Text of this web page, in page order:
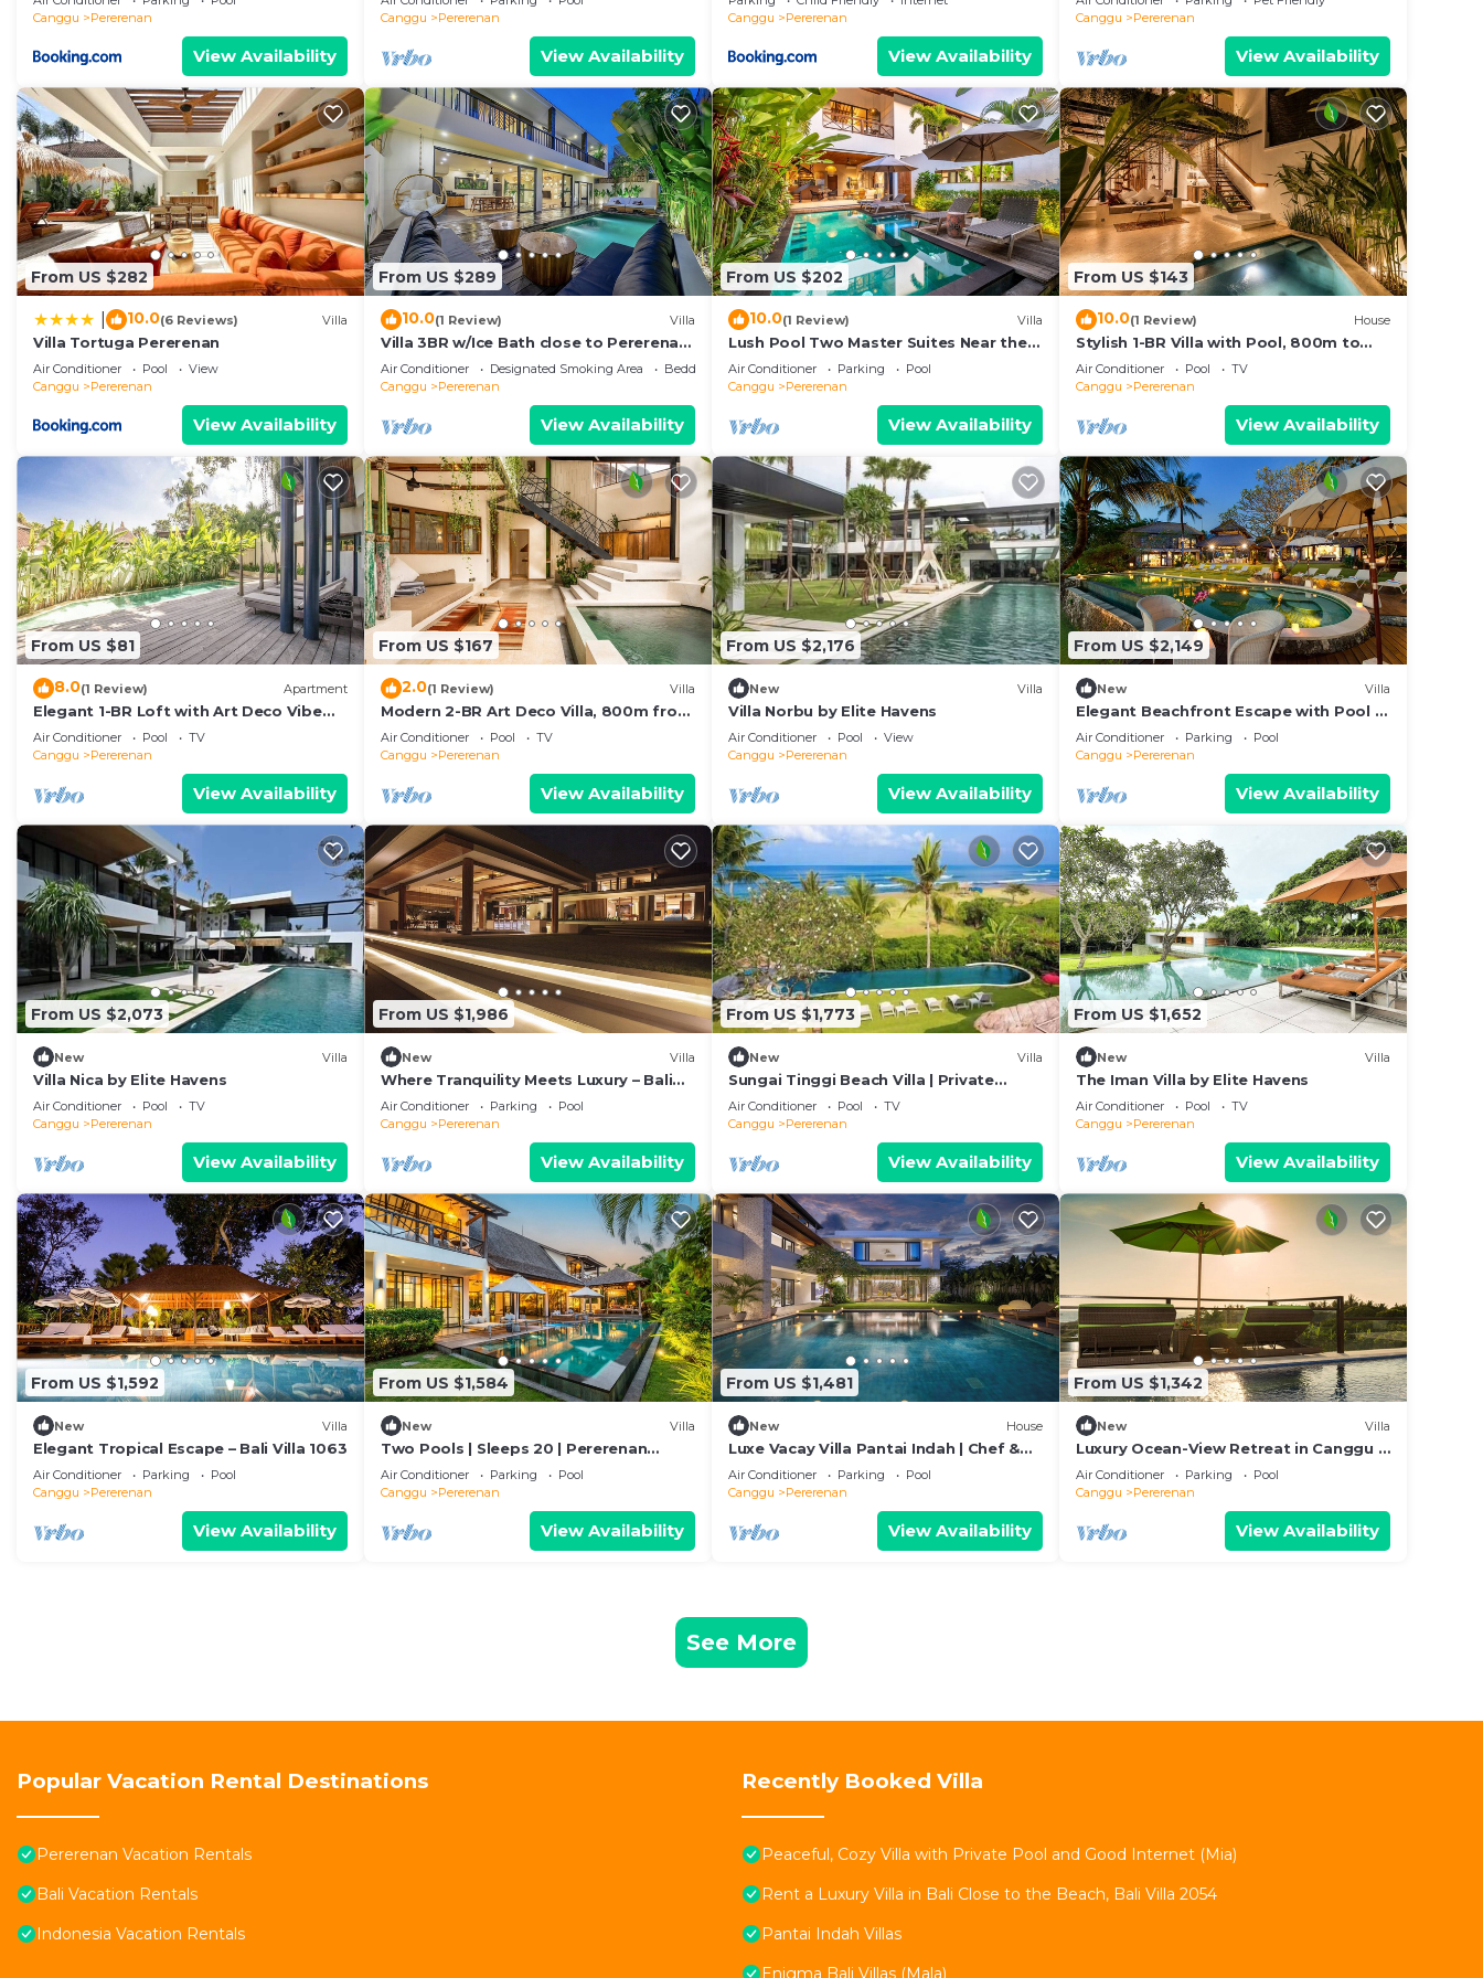
Canggu
Pererenan
View Availability
Canggu
Pererenan
View Availability
Canggu
Pererenan
View Availability
Canggu
Pererenan
View Availability
From US $282
10.0(6 Reviews) Villa
Villa Tortuga Pererenan
Air Conditioner Pool
View
Canggu
Pererenan
View Availability
From US $289
10.0(1 Review) Villa
Villa 3BR w/Ice Bath close to Pererenan
Beach
Air Conditioner Designated Smoking Area
Bedding/Linens
Canggu
Pererenan
View Availability
From US $202
10.0(1 Review) Villa
Lush Pool Two Master Suites Near the
Beach
Air Conditioner Parking
Pool
Canggu
Pererenan
View Availability
From US $143
10.0(1 Review) House
Stylish 1-BR Villa with Pool, 800m to
Echo Beach
Air Conditioner Pool
TV
Canggu
Pererenan
View Availability
From US $81
8.0(1 Review) Apartment
Elegant 1-BR Loft with Art Deco Vibe
Shared Pool
Air Conditioner Pool
TV
Canggu
Pererenan
View Availability
From US $167
2.0(1 Review) Villa
Modern 2-BR Art Deco Villa, 800m from
the Beach
Air Conditioner Pool
TV
Canggu
Pererenan
View Availability
From US $2,176
New Villa
Villa Norbu by Elite Havens
Air Conditioner Pool
View
Canggu
Pererenan
View Availability
From US $2,149
New Villa
Elegant Beachfront Escape with Pool –
Bali Villa 1046
Air Conditioner Parking
Pool
Canggu
Pererenan
View Availability
From US $2,073
New Villa
Villa Nica by Elite Havens
Air Conditioner Pool
TV
Canggu
Pererenan
View Availability
From US $1,986
New Villa
Where Tranquility Meets Luxury – Bali
Villa 1071
Air Conditioner Parking
Pool
Canggu
Pererenan
View Availability
From US $1,773
New Villa
Sungai Tinggi Beach Villa | Private
Beach with Chef | 6BR Bali Villa
Air Conditioner Pool
TV
Canggu
Pererenan
View Availability
From US $1,652
New Villa
The Iman Villa by Elite Havens
Air Conditioner Pool
TV
Canggu
Pererenan
View Availability
From US $1,592
New Villa
Elegant Tropical Escape – Bali Villa 1063
Air Conditioner Parking
Pool
Canggu
Pererenan
View Availability
From US $1,584
New Villa
Two Pools | Sleeps 20 | Pererenan
Beach
Air Conditioner Parking
Pool
Canggu
Pererenan
View Availability
From US $1,481
New House
Luxe Vacay Villa Pantai Indah | Chef &
Staff | LVID-16
Air Conditioner Parking
Pool
Canggu
Pererenan
View Availability
From US $1,342
New Villa
Luxury Ocean-View Retreat in Canggu –
Bali Villa 1038
Air Conditioner Parking
Pool
Canggu
Pererenan
View Availability
See More
Popular Vacation Rental Destinations
Pererenan Vacation Rentals
Bali Vacation Rentals
Indonesia Vacation Rentals
Recently Booked Villa
Peaceful, Cozy Villa with Private Pool and Good Internet (Mia)
Rent a Luxury Villa in Bali Close to the Beach, Bali Villa 2054
Pantai Indah Villas
Enigma Bali Villas (Mala)